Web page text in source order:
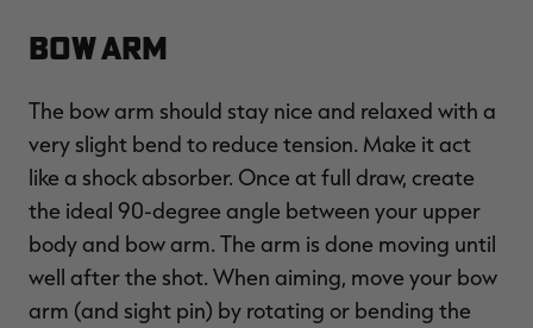
Bow Arm
The bow arm should stay nice and relaxed with a
very slight bend to reduce tension. Make it act
like a shock absorber. Once at full draw, create
the ideal 90-degree angle between your upper
body and bow arm. The arm is done moving until
well after the shot. When aiming, move your bow
arm (and sight pin) by rotating or bending the